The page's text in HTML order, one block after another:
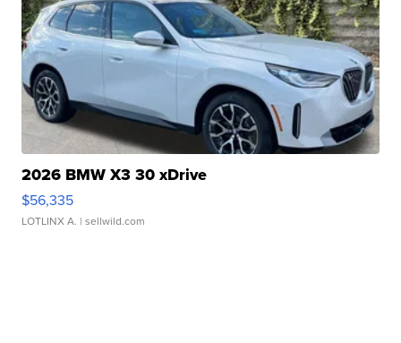
2026 BMW X3 30 xDrive
$56,335
LOTLINX A. | sellwild.com